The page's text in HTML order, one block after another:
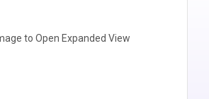
to Open Expanded View